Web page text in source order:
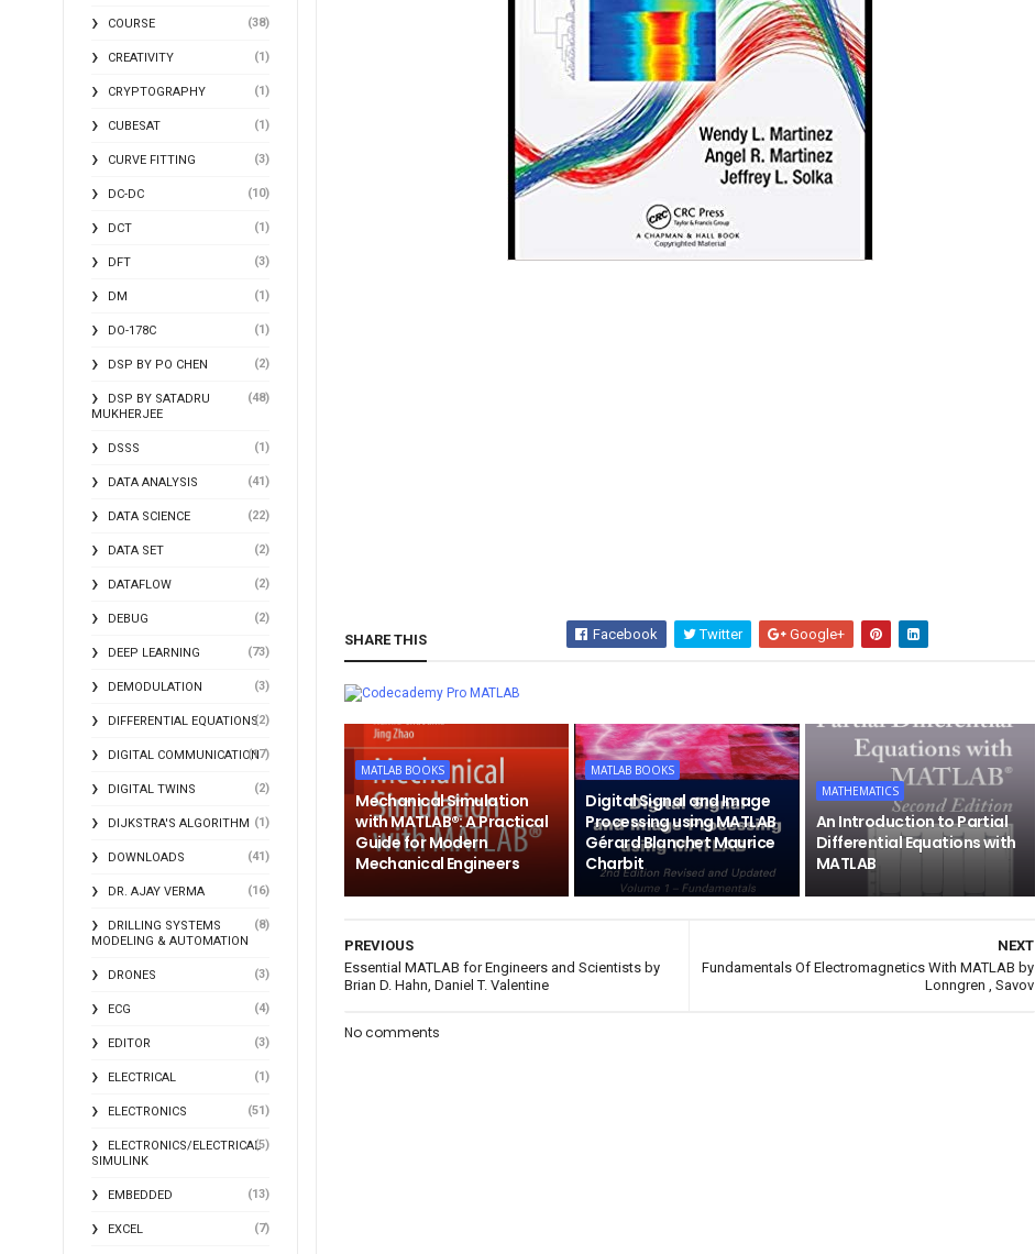
COURSE (38)
CREATIVITY (1)
CRYPTOGRAPHY (1)
CUBESAT (1)
CURVE FITTING (3)
DC-DC (10)
DCT (1)
DFT (3)
DM (1)
DO-178C (1)
DSP BY PO CHEN (2)
DSP BY SATADRU
MUKHERJEE
(48)
DSSS (1)
DATA ANALYSIS (41)
DATA SCIENCE (22)
DATA SET (2)
DATAFLOW (2)
DEBUG (2)
DEEP LEARNING (73)
DEMODULATION (3)
DIFFERENTIAL EQUATIONS(2)
DIGITAL COMMUNICATION(17)
DIGITAL TWINS (2)
DIJKSTRA'S ALGORITHM (1)
DOWNLOADS (41)
DR. AJAY VERMA (16)
DRILLING SYSTEMS
MODELING & AUTOMATION
(8)
DRONES (3)
ECG (4)
EDITOR (3)
ELECTRICAL (1)
ELECTRONICS (51)
ELECTRONICS/ELECTRICAL
SIMULINK
(5)
EMBEDDED (13)
EXCEL (7)
SHARE THIS Facebook Twitter Google+
MATLAB
MATLAB BOOKS
Mechanical Simulation
with MATLAB®: A Practical
Guide for Modern
Mechanical Engineers
MATLAB BOOKS
Digital Signal and Image
Processing using MATLAB
Gérard Blanchet Maurice
Charbit
MATHEMATICS
An Introduction to Partial
Differential Equations with
MATLAB
NEXT
Fundamentals Of Electromagnetics With MATLAB by
Lonngren , Savov
PREVIOUS
Essential MATLAB for Engineers and Scientists by
Brian D. Hahn, Daniel T. Valentine
No comments